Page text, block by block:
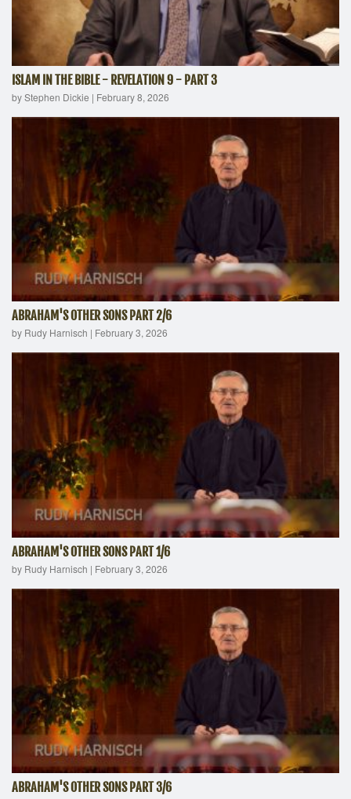
ISLAM IN THE BIBLE - REVELATION 9 - PART 3
by Stephen Dickie | February 8, 2026
ABRAHAM'S OTHER SONS PART 2/6
by Rudy Harnisch | February 3, 2026
ABRAHAM'S OTHER SONS PART 1/6
by Rudy Harnisch | February 3, 2026
ABRAHAM'S OTHER SONS PART 3/6